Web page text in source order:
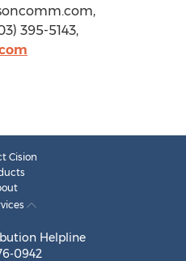
,
395-5143,
Cision
Helpline
0942